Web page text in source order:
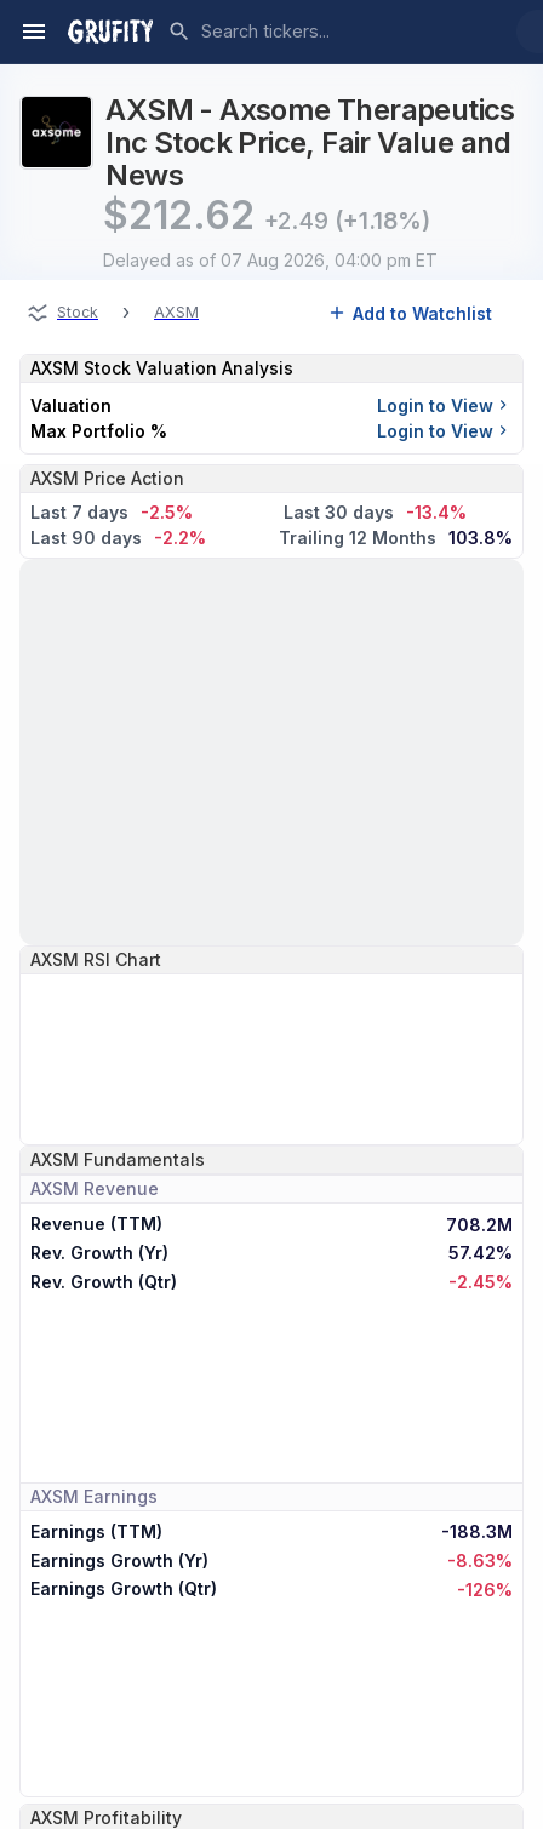
AXSM - Axsome Therapeutics
Inc Stock Price, Fair Value and
News
$212.62 +2.49 (+1.18%)
Delayed as of 07 Aug 2026, 04:00 pm ET
Stock › AXSM Add to Watchlist
AXSM Stock Valuation Analysis
Valuation
Login to View
Max Portfolio %
Login to View
AXSM Price Action
Last 7 days
-2.5% Last 30 days
-13.4%
Last 90 days
-2.2% Trailing 12 Months 103.8%
AXSM RSI Chart
AXSM Fundamentals
AXSM Revenue
Revenue (TTM)
708.2M
Rev. Growth (Yr)
57.42%
Rev. Growth (Qtr)
-2.45%
AXSM Earnings
Earnings (TTM)
-188.3M
Earnings Growth (Yr)
-8.63%
Earnings Growth (Qtr)
-126%
AXSM Profitability